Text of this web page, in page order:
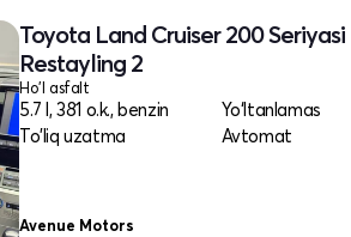
Toyota Land Cruiser 200 Seriyasi
Restayling 2
Ho'l asfalt
5.7 l, 381 o.k., benzin
Yo‘ltanlamas
To'liq uzatma
Avtomat
Avenue Motors